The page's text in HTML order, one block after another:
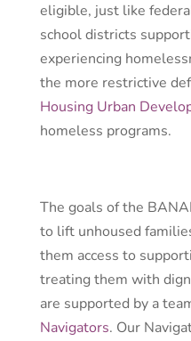
eligible, just like
school districts
experiencing
the more restrictive
Housing Urban
homeless programs.
The goals of the
to lift unhoused
them access to
treating them with
are supported by a
Navigators. Our